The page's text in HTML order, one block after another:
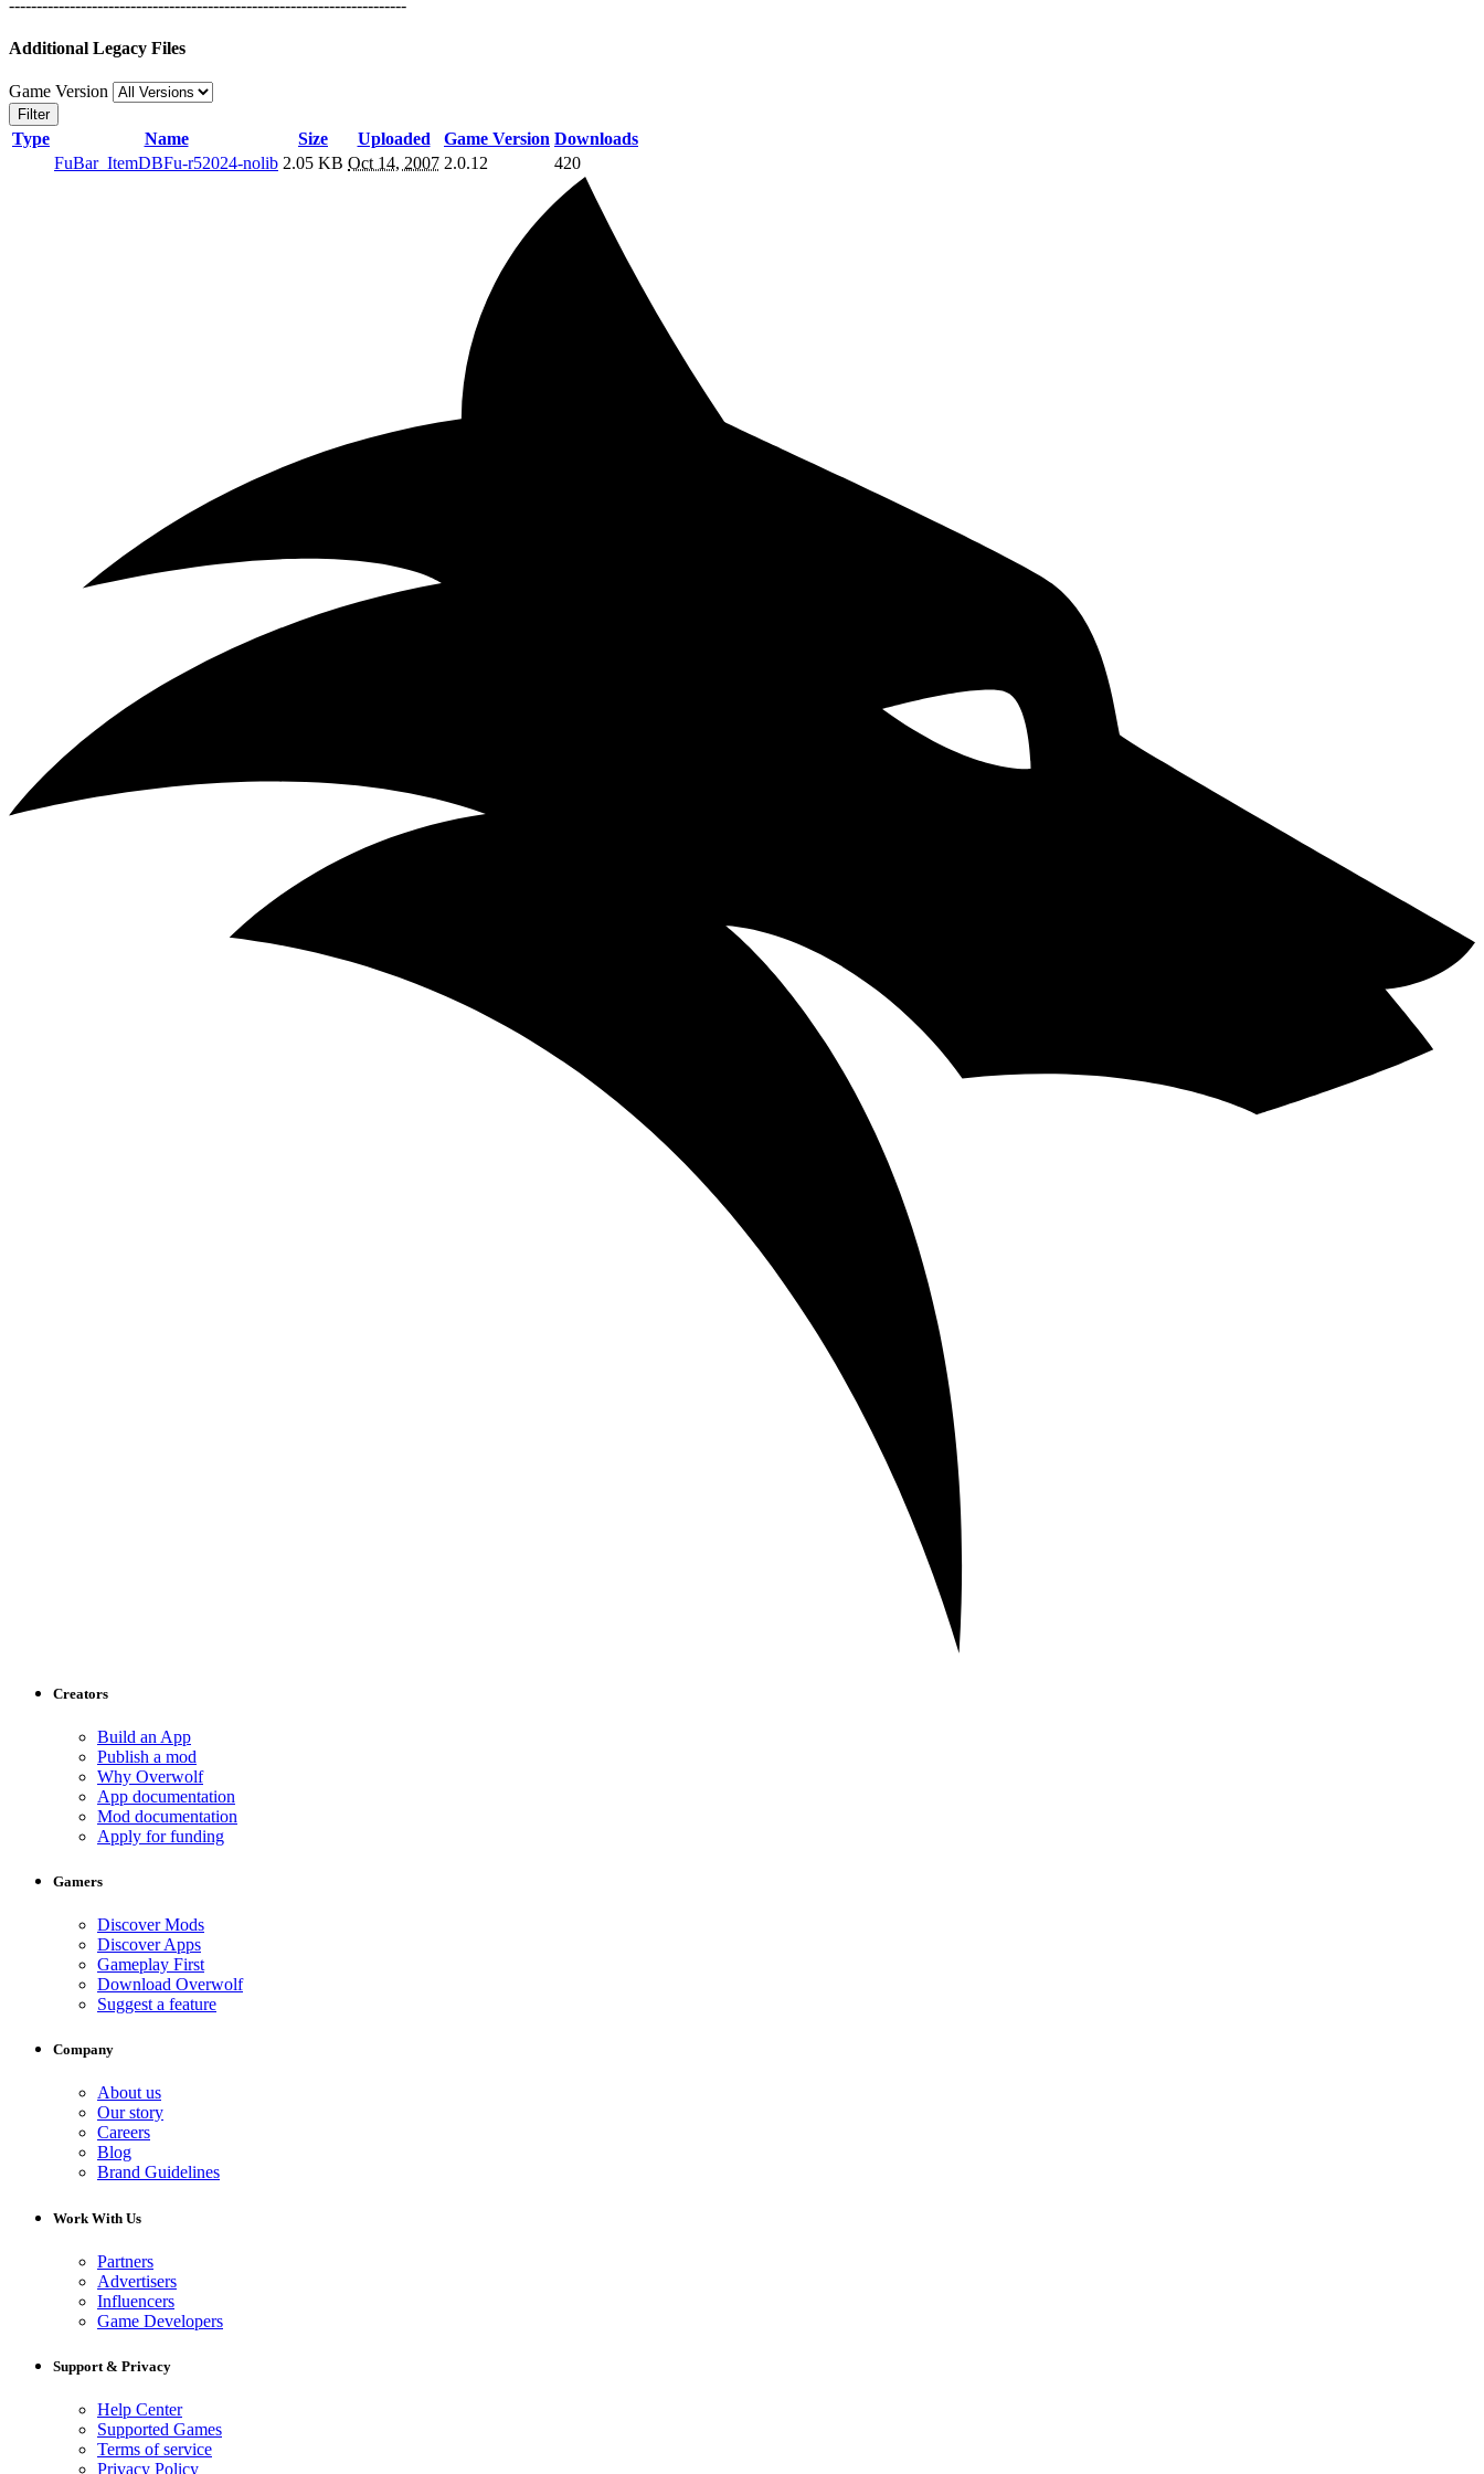
------------------------------------------------------------------------
Additional Legacy Files
Game Version
Filter
Type Name Size Uploaded Game Version Downloads
FuBar_ItemDBFu-r52024-nolib 2.05 KB Oct 14, 2007 2.0.12 420
Creators
Build an App
Publish a mod
Why Overwolf
App documentation
Mod documentation
Apply for funding
Gamers
Discover Mods
Discover Apps
Gameplay First
Download Overwolf
Suggest a feature
Company
About us
Our story
Careers
Blog
Brand Guidelines
Work With Us
Partners
Advertisers
Influencers
Game Developers
Support & Privacy
Help Center
Supported Games
Terms of service
Privacy Policy